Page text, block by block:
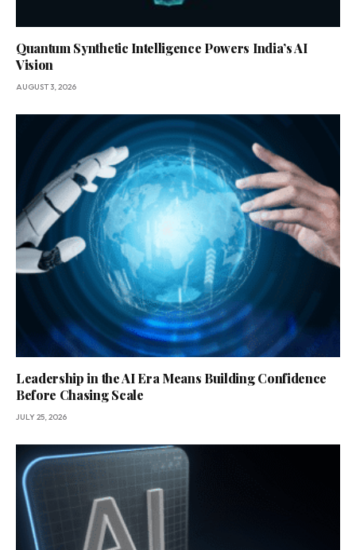
Quantum Synthetic Intelligence Powers India’s AI
Vision
AUGUST 3, 2026
Leadership in the AI Era Means Building Confidence
Before Chasing Scale
JULY 25, 2026